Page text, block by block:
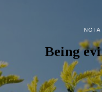
Being